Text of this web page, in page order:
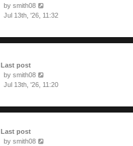
by smith08
Jul 13th, '26, 11:32
Last post
by smith08
Jul 13th, '26, 11:20
Last post
by smith08